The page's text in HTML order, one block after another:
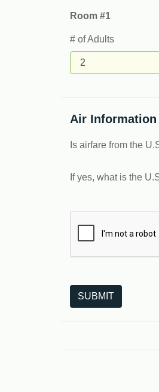
Room #1
# of Adults
Air Information
Is airfare from the
If yes, what is the
SUBMIT